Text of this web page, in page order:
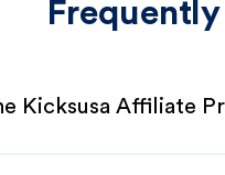
Kicksusa Affiliate